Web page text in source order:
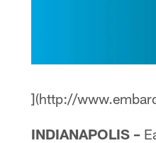
](http://
INDIANAPOLIS –